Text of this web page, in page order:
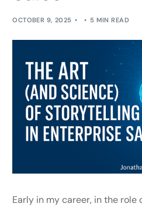
OCTOBER 9, 2025 5 MIN READ
Early in my career, in the role